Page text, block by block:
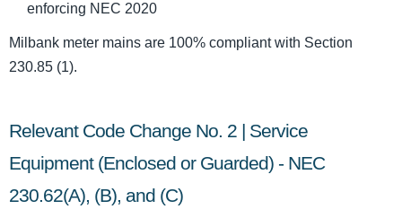
enforcing NEC 2020
Milbank meter mains are 100% compliant with Section
230.85 (1).
Relevant Code Change No. 2 | Service
Equipment (Enclosed or Guarded) - NEC
230.62(A), (B), and (C)